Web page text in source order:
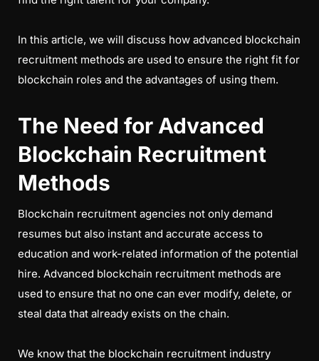
In this article, we will discuss how advanced blockchain
recruitment methods are used to ensure the right fit for
blockchain roles and the advantages of using them.
The Need for Advanced
Blockchain Recruitment
Methods
Blockchain recruitment agencies not only demand
resumes but also instant and accurate access to
education and work-related information of the potential
hire. Advanced blockchain recruitment methods are
used to ensure that no one can ever modify, delete, or
steal data that already exists on the chain.
We know that the blockchain recruitment industry